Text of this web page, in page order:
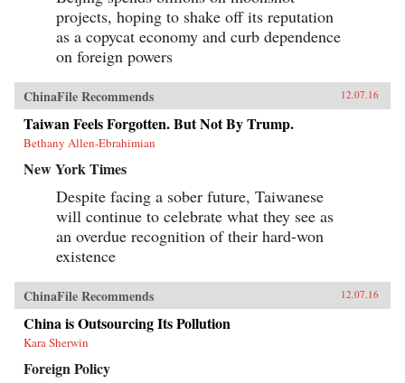
projects, hoping to shake off its reputation
as a copycat economy and curb dependence
on foreign powers
ChinaFile Recommends 12.07.16
Taiwan Feels Forgotten. But Not By Trump.
Bethany Allen-Ebrahimian
New York Times
Despite facing a sober future, Taiwanese
will continue to celebrate what they see as
an overdue recognition of their hard-won
existence
ChinaFile Recommends 12.07.16
China is Outsourcing Its Pollution
Kara Sherwin
Foreign Policy